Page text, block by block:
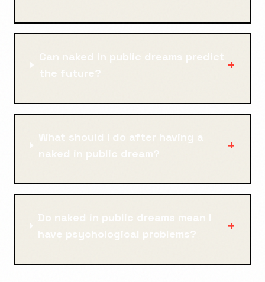
Can naked in public dreams predict
the future?
+
What should I do after having a
naked in public dream?
+
Do naked in public dreams mean I
have psychological problems?
+